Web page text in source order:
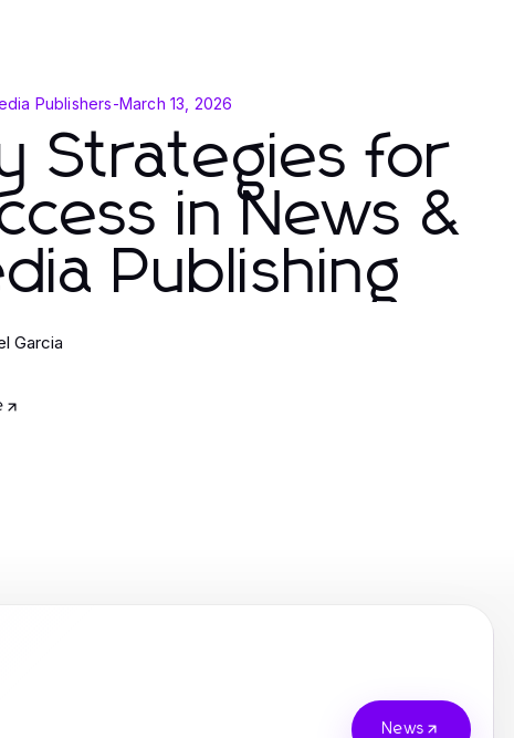
Publishers-March 13, 2026
Strategies for
in News &
Publishing
Garcia
News